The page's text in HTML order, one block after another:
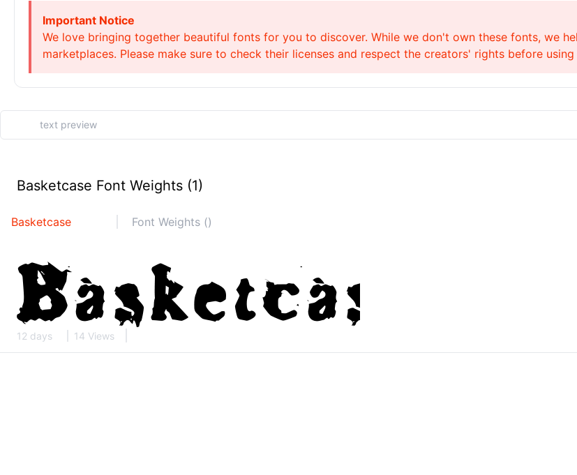
Important Notice
We love bringing together beautiful fonts for you to discover. While we don't own these fonts, we
marketplaces. Please make sure to check their licenses and respect the creators' rights before using
Basketcase Font Weights (1)
Basketcase Font Weights ()
12 days 14 Views